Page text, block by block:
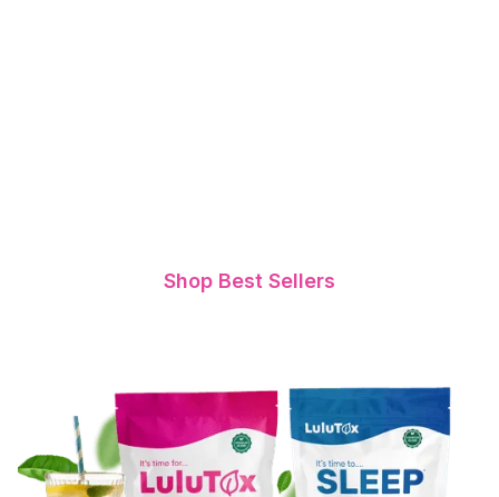
Shop Best Sellers